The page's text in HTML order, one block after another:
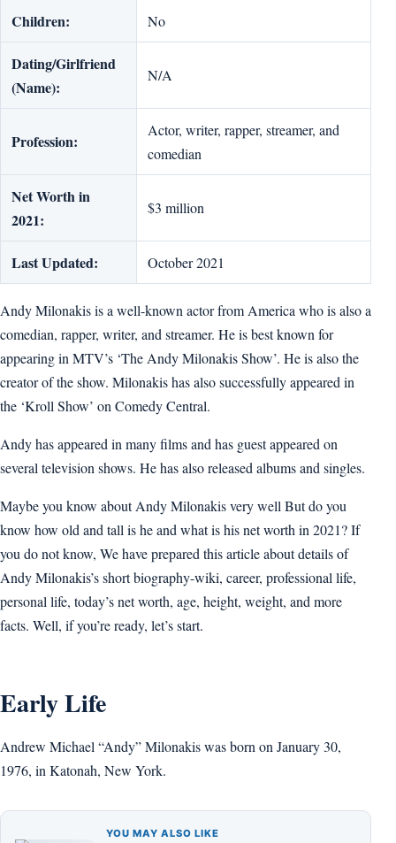
Children: No
Dating/Girlfriend
(Name):
N/A
Profession:
Actor, writer, rapper, streamer, and
comedian
Net Worth in
2021:
$3 million
Last Updated: October 2021
Andy Milonakis is a well-known actor from America who is also a
comedian, rapper, writer, and streamer. He is best known for
appearing in MTV’s ‘The Andy Milonakis Show’. He is also the
creator of the show. Milonakis has also successfully appeared in
the ‘Kroll Show’ on Comedy Central.
Andy has appeared in many films and has guest appeared on
several television shows. He has also released albums and singles.
Maybe you know about Andy Milonakis very well But do you
know how old and tall is he and what is his net worth in 2021? If
you do not know, We have prepared this article about details of
Andy Milonakis’s short biography-wiki, career, professional life,
personal life, today’s net worth, age, height, weight, and more
facts. Well, if you’re ready, let’s start.
Early Life
Andrew Michael “Andy” Milonakis was born on January 30,
1976, in Katonah, New York.
YOU MAY ALSO LIKE